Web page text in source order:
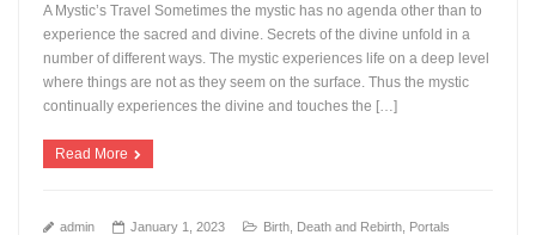
A Mystic’s Travel Sometimes the mystic has no agenda other than to
experience the sacred and divine. Secrets of the divine unfold in a
number of different ways. The mystic experiences life on a deep level
where things are not as they seem on the surface. Thus the mystic
continually experiences the divine and touches the […]
Read More
admin January 1, 2023 Birth, Death and Rebirth Portals